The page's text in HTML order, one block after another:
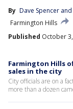
By Dave Spencer and
Farmington Hills
Published October
Farmington Hills
sales in the city
City officials are on a
more than a dozen